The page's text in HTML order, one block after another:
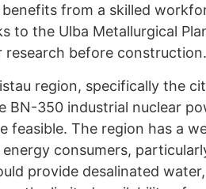
from a skilled
to the Ulba Metallurgical
before construction.
region, specifically the
BN-350 industrial nuclear
feasible. The region has a
consumers,
provide desalinated